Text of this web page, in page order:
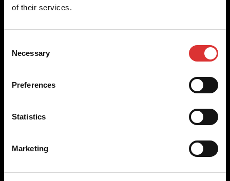
of their services.
Selection
Necessary
Preferences
Statistics
Marketing
Contact Us
+44 (0) 800 056 7722
Foundry Lane,
West Midlands B66 2LP